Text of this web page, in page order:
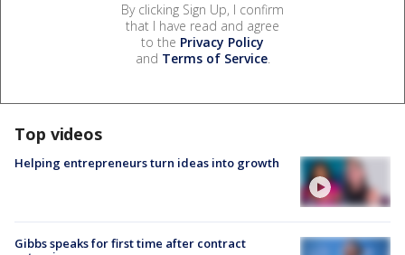
By clicking Sign Up, I confirm
that I have read and agree
to the Privacy Policy
and Terms of Service.
Top videos
Helping entrepreneurs turn ideas into growth
Gibbs speaks for first time after contract